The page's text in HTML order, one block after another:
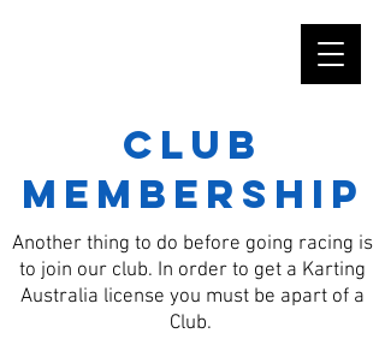
Club
Membership
Another thing to do before going racing is
to join our club. In order to get a Karting
Australia license you must be apart of a
Club.